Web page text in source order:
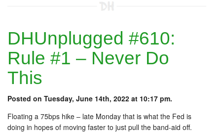
DHUnplugged #610:
Rule #1 – Never Do
This
Posted on Tuesday, June 14th, 2022 at 10:17 pm.
Floating a 75bps hike – late Monday that is what the Fed is
doing in hopes of moving faster to just pull the band-aid off.